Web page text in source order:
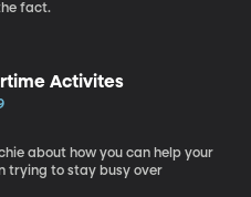
fact.
Activites
about how you can help your
trying to stay busy over